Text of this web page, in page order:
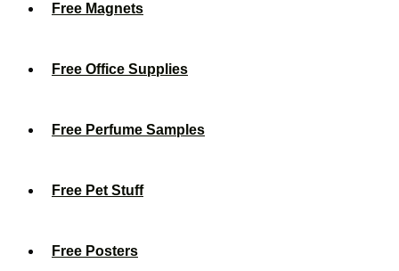
Free Magnets
Free Office Supplies
Free Perfume Samples
Free Pet Stuff
Free Posters